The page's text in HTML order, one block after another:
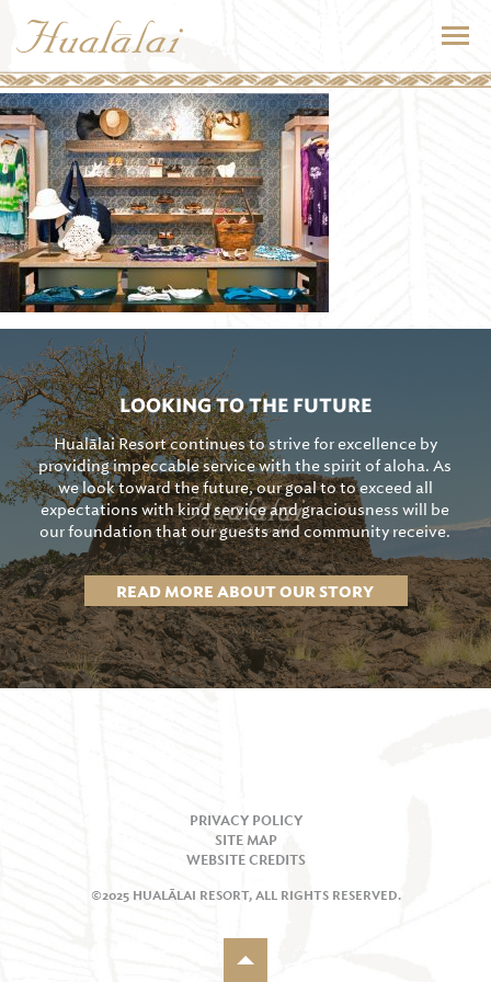
LOOKING TO THE FUTURE
Hualālai Resort continues to strive for excellence by
providing impeccable service with the spirit of aloha. As
we look toward the future, our goal to to exceed all
expectations with kind service and graciousness will be
our foundation that our guests and community receive.
READ MORE ABOUT OUR STORY
PRIVACY POLICY
SITE MAP
WEBSITE CREDITS
©2025 HUALĀLAI RESORT, ALL RIGHTS RESERVED.